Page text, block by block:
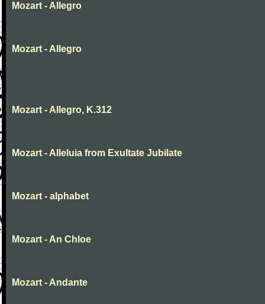
Mozart - Allegro
Mozart - Allegro
Mozart - Allegro, K.312
Mozart - Alleluia from Exultate Jubilate
Mozart - alphabet
Mozart - An Chloe
Mozart - Andante